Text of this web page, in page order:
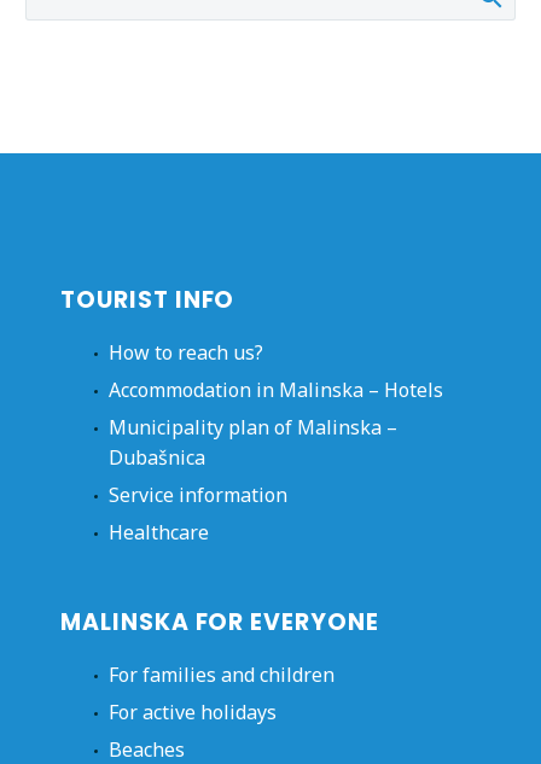
TOURIST INFO
How to reach us?
Accommodation in Malinska – Hotels
Municipality plan of Malinska –
Dubašnica
Service information
Healthcare
MALINSKA FOR EVERYONE
For families and children
For active holidays
Beaches